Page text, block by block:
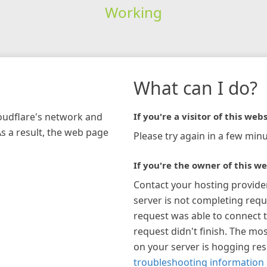
Working
network and
a result, the web page
What can I do?
If you're a visitor of this
Please try again in a few
If you're the owner of this
Contact your hosting
server is not completing
request was able to connect
request didn't finish. The
on your server is hogging
troubleshooting information